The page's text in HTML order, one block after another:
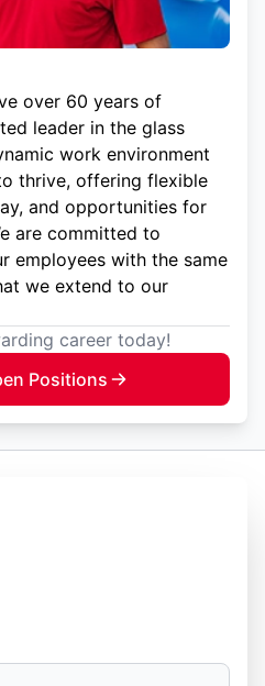
over 60 years of
leader in the glass
work environment
thrive, offering flexible
and opportunities for
are committed to
employees with the same
we extend to our
career today!
Positions